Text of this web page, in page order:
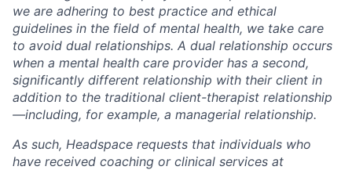
we are adhering to best practice and ethical
guidelines in the field of mental health, we take care
to avoid dual relationships. A dual relationship occurs
when a mental health care provider has a second,
significantly different relationship with their client in
addition to the traditional client-therapist relationship
—including, for example, a managerial relationship.
As such, Headspace requests that individuals who
have received coaching or clinical services at